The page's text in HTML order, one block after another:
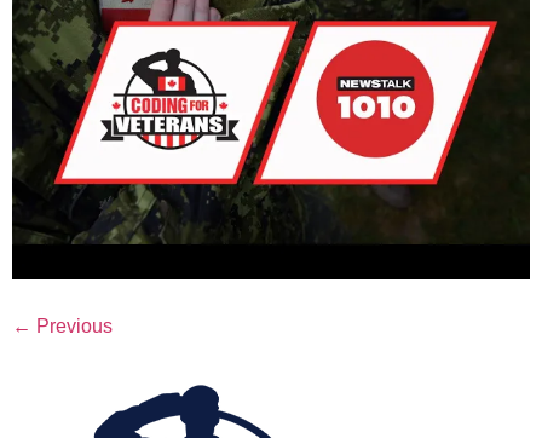
← Previous